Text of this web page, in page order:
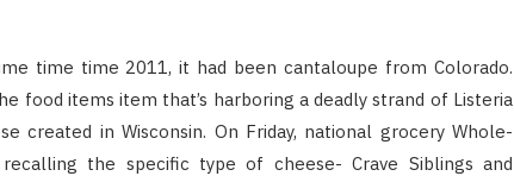
time time 2011, it had been cantaloupe from Colorado.
food items item that’s harboring a deadly strand of Listeria
created in Wisconsin. On Friday, national grocery Whole-
recalling the specific type of cheese- Crave Siblings and